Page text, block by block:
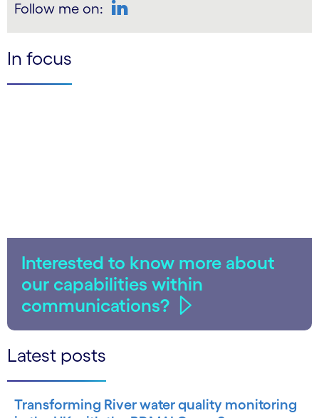
Follow me on:
In focus
Interested to know more about
our capabilities within
communications?
Latest posts
Transforming River water quality monitoring